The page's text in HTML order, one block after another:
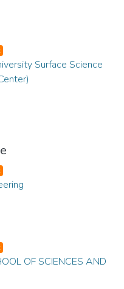
Surface Science
OF SCIENCES AND